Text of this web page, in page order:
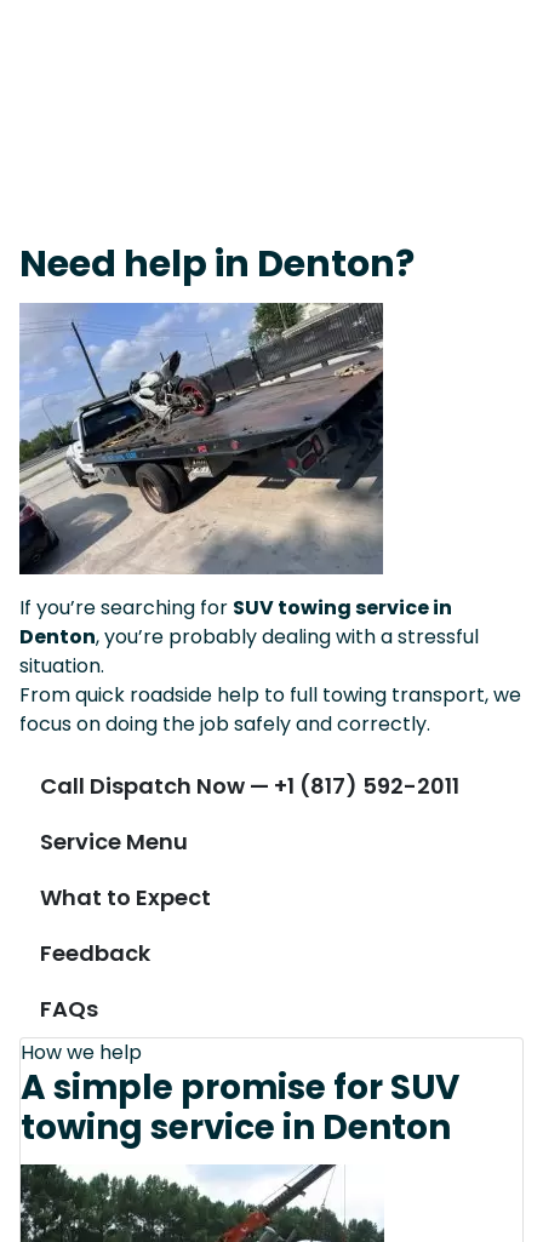
Need help in Denton?
If you’re searching for SUV towing service in
Denton, you’re probably dealing with a stressful
situation.
From quick roadside help to full towing transport, we
focus on doing the job safely and correctly.
Call Dispatch Now — +1 (817) 592-2011
Service Menu
What to Expect
Feedback
FAQs
How we help
A simple promise for SUV
towing service in Denton